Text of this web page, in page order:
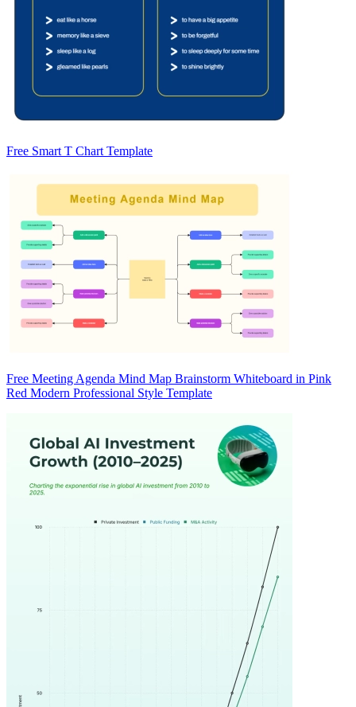
Free Smart T Chart Template
Free Meeting Agenda Mind Map Brainstorm Whiteboard in Pink
Red Modern Professional Style Template